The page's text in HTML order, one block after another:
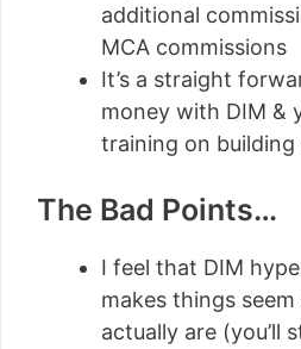
additional
MCA commissions
It’s a straight
money with DIM &
training on building
The Bad Points…
I feel that DIM
makes things
actually are (you’ll